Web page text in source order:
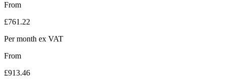
From
£761.22
Per month ex VAT
From
£913.46